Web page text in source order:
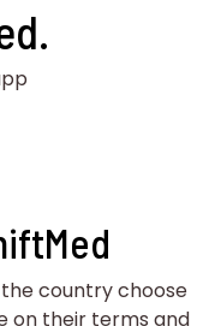
country choose
on their terms and